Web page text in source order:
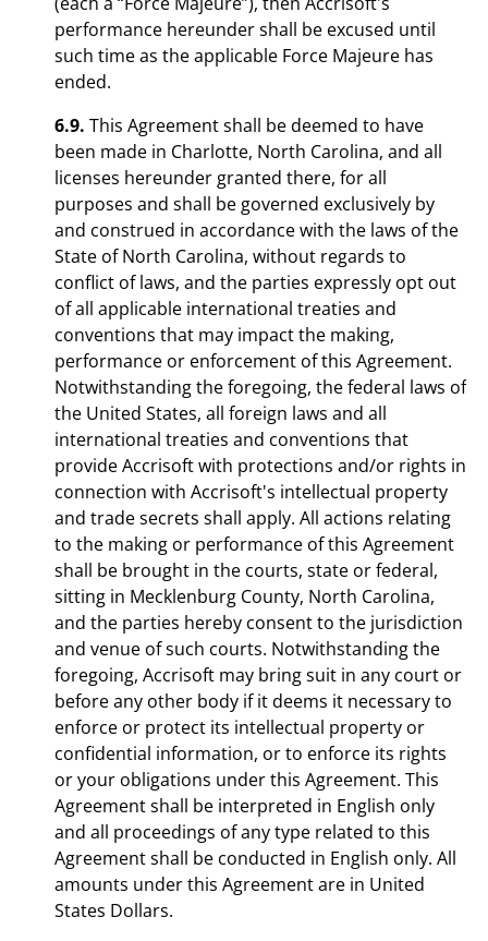
performance hereunder shall be excused until
such time as the applicable Force Majeure has
ended.
6.9. This Agreement shall be deemed to have
been made in Charlotte, North Carolina, and all
licenses hereunder granted there, for all
purposes and shall be governed exclusively by
and construed in accordance with the laws of the
State of North Carolina, without regards to
conflict of laws, and the parties expressly opt out
of all applicable international treaties and
conventions that may impact the making,
performance or enforcement of this Agreement.
Notwithstanding the foregoing, the federal laws of
the United States, all foreign laws and all
international treaties and conventions that
provide Accrisoft with protections and/or rights in
connection with Accrisoft's intellectual property
and trade secrets shall apply. All actions relating
to the making or performance of this Agreement
shall be brought in the courts, state or federal,
sitting in Mecklenburg County, North Carolina,
and the parties hereby consent to the jurisdiction
and venue of such courts. Notwithstanding the
foregoing, Accrisoft may bring suit in any court or
before any other body if it deems it necessary to
enforce or protect its intellectual property or
confidential information, or to enforce its rights
or your obligations under this Agreement. This
Agreement shall be interpreted in English only
and all proceedings of any type related to this
Agreement shall be conducted in English only. All
amounts under this Agreement are in United
States Dollars.